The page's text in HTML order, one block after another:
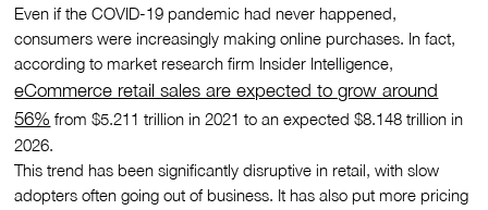
Even if the COVID-19 pandemic had never happened,
consumers were increasingly making online purchases. In fact,
according to market research firm Insider Intelligence,
eCommerce retail sales are expected to grow around
56% from $5.211 trillion in 2021 to an expected $8.148 trillion in
2026.
This trend has been significantly disruptive in retail, with slow
adopters often going out of business. It has also put more pricing